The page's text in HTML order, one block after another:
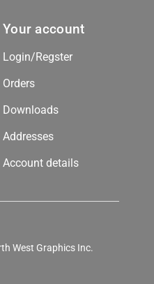
Your account
Login/Regster
Orders
Downloads
Addresses
Account details
West Graphics Inc.